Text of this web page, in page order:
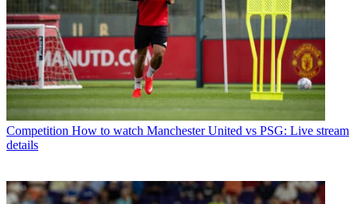
Competition How to watch Manchester United vs PSG: Live stream
details